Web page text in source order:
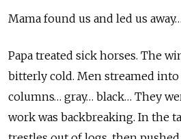
Mama found us and led us away…
Papa treated sick horses. The
bitterly cold. Men streamed into
columns… gray… black… They
work was backbreaking. In the